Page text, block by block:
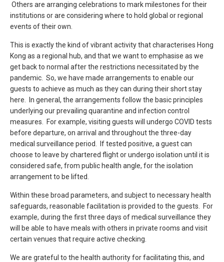
Others are arranging celebrations to mark milestones for their
institutions or are considering where to hold global or regional
events of their own.
This is exactly the kind of vibrant activity that characterises Hong
Kong as a regional hub, and that we want to emphasise as we
get back to normal after the restrictions necessitated by the
pandemic. So, we have made arrangements to enable our
guests to achieve as much as they can during their short stay
here. In general, the arrangements follow the basic principles
underlying our prevailing quarantine and infection control
measures. For example, visiting guests will undergo COVID tests
before departure, on arrival and throughout the three-day
medical surveillance period. If tested positive, a guest can
choose to leave by chartered flight or undergo isolation until it is
considered safe, from public health angle, for the isolation
arrangement to be lifted.
Within these broad parameters, and subject to necessary health
safeguards, reasonable facilitation is provided to the guests. For
example, during the first three days of medical surveillance they
will be able to have meals with others in private rooms and visit
certain venues that require active checking.
We are grateful to the health authority for facilitating this, and